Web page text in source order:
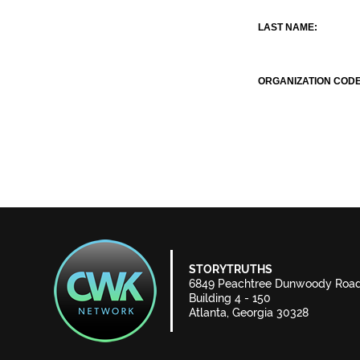
LAST NAME:
ORGANIZATION
STORYTRUTHS
6849 Peachtree Dunwoody
Building 4 - 150
Atlanta, Georgia 30328